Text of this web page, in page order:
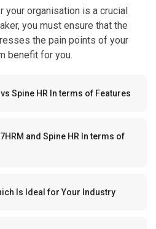
your organisation is a crucial
you must ensure that the
the pain points of your
benefit for you.
Spine HR In terms of Features
and Spine HR In terms of
Is Ideal for Your Industry